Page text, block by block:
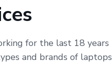
for the last 18
and brands of